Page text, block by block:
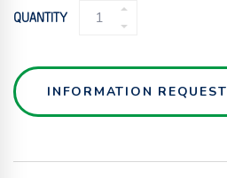
QUANTITY
BLENDER
&
HOPPER
INFORMATION REQUEST